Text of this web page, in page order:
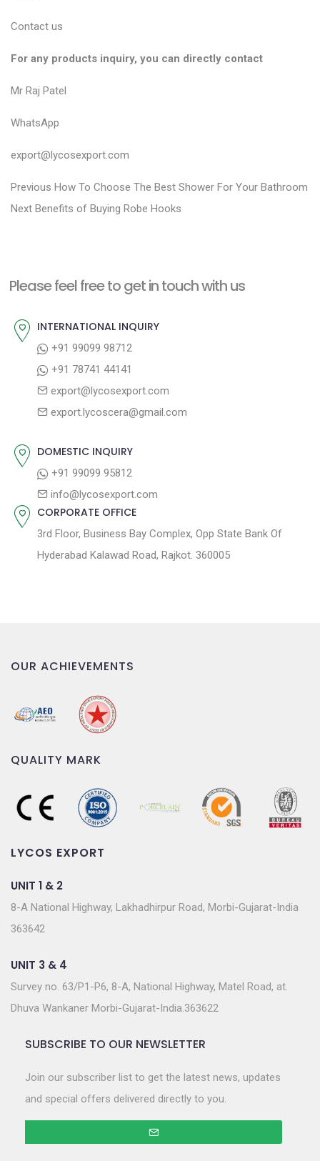
Contact us
For any products inquiry, you can directly contact
Mr Raj Patel
WhatsApp
export@lycosexport.com
P
o
n
v
Previous P
r
o
How To Choose The Best Shower For Your Bathroom
Next N
p
t
Benefits of Buying Robe Hooks
Please feel free to get in touch with us
INTERNATIONAL INQUIRY
+91 99099 98712
+91 78741 44141
export@lycosexport.com
export.lycoscera@gmail.com
DOMESTIC INQUIRY
+91 99099 95812
info@lycosexport.com
CORPORATE OFFICE
3rd Floor, Business Bay Complex, Opp State Bank Of
Hyderabad Kalawad Road, Rajkot. 360005
OUR ACHIEVEMENTS
QUALITY MARK
LYCOS EXPORT
UNIT 1 & 2
8-A National Highway, Lakhadhirpur Road, Morbi-Gujarat-India
363642
UNIT 3 & 4
Survey no. 63/P1-P6, 8-A, National Highway, Matel Road, at.
Dhuva Wankaner Morbi-Gujarat-India.363622
SUBSCRIBE TO OUR NEWSLETTER
Join our subscriber list to get the latest news, updates
and special offers delivered directly to you.